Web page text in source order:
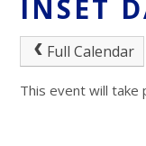
INSET
Full Calendar
This event will take